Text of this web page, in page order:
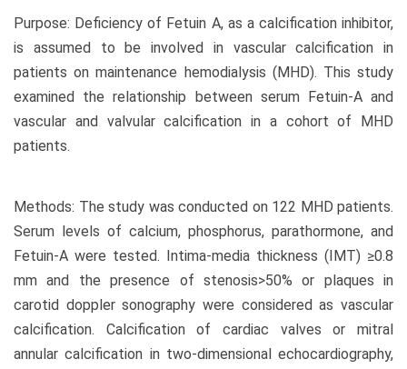
Purpose: Deficiency of Fetuin A, as a calcification inhibitor,
is assumed to be involved in vascular calcification in
patients on maintenance hemodialysis (MHD). This study
examined the relationship between serum Fetuin-A and
vascular and valvular calcification in a cohort of MHD
patients.
Methods: The study was conducted on 122 MHD patients.
Serum levels of calcium, phosphorus, parathormone, and
Fetuin-A were tested. Intima-media thickness (IMT) ≥0.8
mm and the presence of stenosis>50% or plaques in
carotid doppler sonography were considered as vascular
calcification. Calcification of cardiac valves or mitral
annular calcification in two-dimensional echocardiography,